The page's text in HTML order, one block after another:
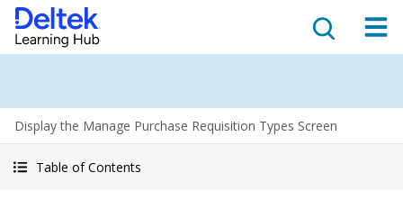
Display the Manage Purchase Requisition Types Screen
Table of Contents